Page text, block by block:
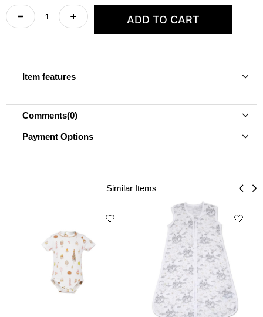
Item features
Comments(0)
Payment Options
Similar Items